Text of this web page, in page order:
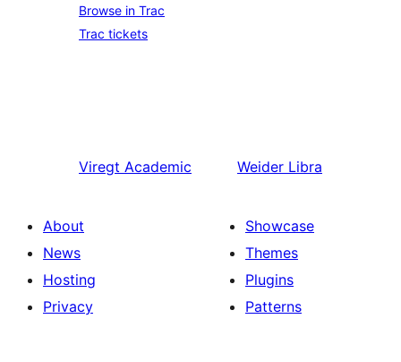
Browse in Trac
Trac tickets
Viregt Academic Weider Libra
About
News
Hosting
Privacy
Showcase
Themes
Plugins
Patterns